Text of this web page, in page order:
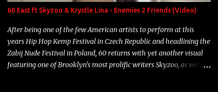
Neon Icon Year: 2014 "Tears fall from the castles around my
heart" Song: "Cinnamo...
60 East ft Skyzoo & Krystle Lina - Enemies 2 Friends (Video)
After being one of the few American artists to perform at this
years Hip Hop Kemp Festival in Czech Republic and headlining the
Zabij Nude Festival in Poland, 60 returns with yet another visual
featuring one of Brooklyn's most prolific writers Skyzoo, as well as